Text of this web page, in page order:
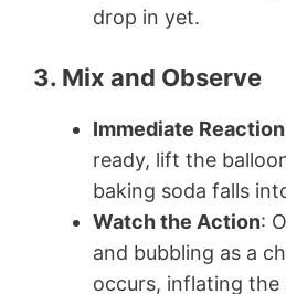
drop in yet.
3. Mix and Observe
Immediate Reaction
ready, lift the
baking soda falls
Watch the Action:
and bubbling as a
occurs, inflating the